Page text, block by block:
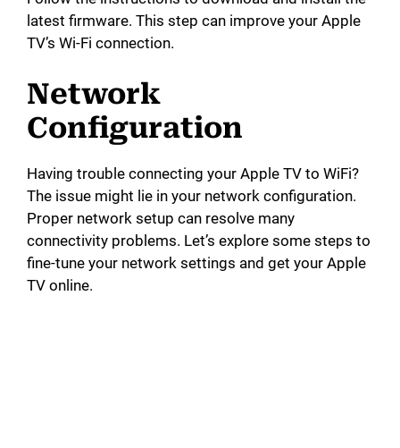
latest firmware. This step can improve your Apple
TV’s Wi-Fi connection.
Network
Configuration
Having trouble connecting your Apple TV to WiFi?
The issue might lie in your network configuration.
Proper network setup can resolve many
connectivity problems. Let’s explore some steps to
fine-tune your network settings and get your Apple
TV online.